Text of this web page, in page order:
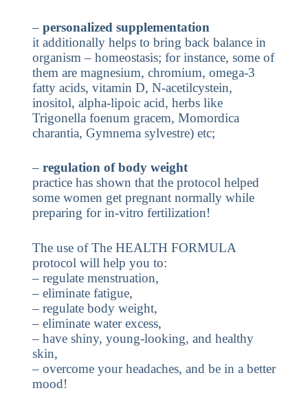
– personalized supplementation
it additionally helps to bring back balance in
organism – homeostasis; for instance, some of
them are magnesium, chromium, omega-3
fatty acids, vitamin D, N-acetilcystein,
inositol, alpha-lipoic acid, herbs like
Trigonella foenum gracem, Momordica
charantia, Gymnema sylvestre) etc;
– regulation of body weight
practice has shown that the protocol helped
some women get pregnant normally while
preparing for in-vitro fertilization!
The use of The HEALTH FORMULA
protocol will help you to:
– regulate menstruation,
– eliminate fatigue,
– regulate body weight,
– eliminate water excess,
– have shiny, young-looking, and healthy
skin,
– overcome your headaches, and be in a better
mood!